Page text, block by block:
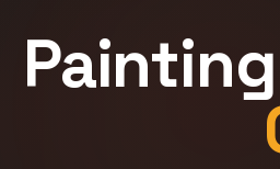
Painting